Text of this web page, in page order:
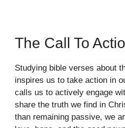
The Call To
Studying bible verses about
inspires us to take action in
calls us to actively engage
share the truth we find in
than remaining passive, we